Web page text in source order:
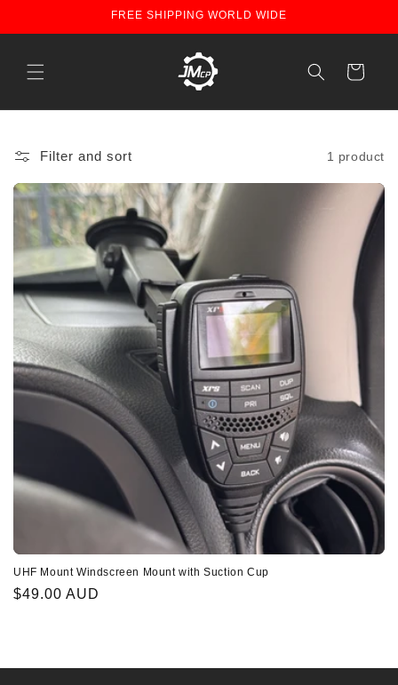
FREE SHIPPING WORLD WIDE
Cart
Filter and sort 1 product
UHF Mount Windscreen Mount with Suction Cup
Regular
$49.00 AUD